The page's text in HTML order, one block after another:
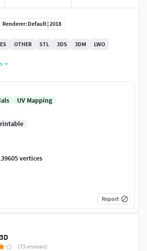
(73 reviews)
Renderer: Default | 2018
OTHER STL 3DS 3DM LWO
UV Mapping
vertices
Report